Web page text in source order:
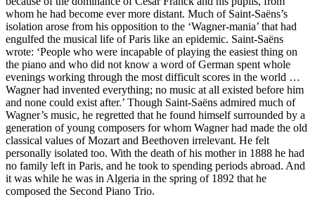
whom he had become ever more distant. Much of Saint-Saëns’s
isolation arose from his opposition to the ‘Wagner-mania’ that had
engulfed the musical life of Paris like an epidemic. Saint-Saëns
wrote: ‘People who were incapable of playing the easiest thing on
the piano and who did not know a word of German spent whole
evenings working through the most difficult scores in the world …
Wagner had invented everything; no music at all existed before him
and none could exist after.’ Though Saint-Saëns admired much of
Wagner’s music, he regretted that he found himself surrounded by a
generation of young composers for whom Wagner had made the old
classical values of Mozart and Beethoven irrelevant. He felt
personally isolated too. With the death of his mother in 1888 he had
no family left in Paris, and he took to spending periods abroad. And
it was while he was in Algeria in the spring of 1892 that he
composed the Second Piano Trio.